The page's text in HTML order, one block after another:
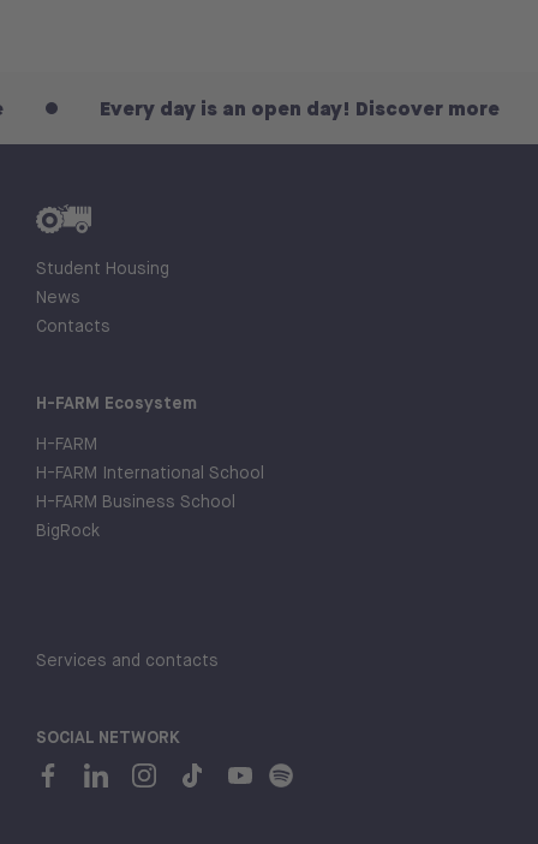
Every day is an open day! Discover more
Student Housing
News
Contacts
H-FARM Ecosystem
H-FARM
H-FARM International School
H-FARM Business School
BigRock
Services and contacts
SOCIAL NETWORK